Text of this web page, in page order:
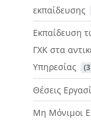
εκπαίδευσης
Εκπαίδευση
ΓΧΚ στα
Υπηρεσίας
Θέσεις
Μη Μόνιμοι